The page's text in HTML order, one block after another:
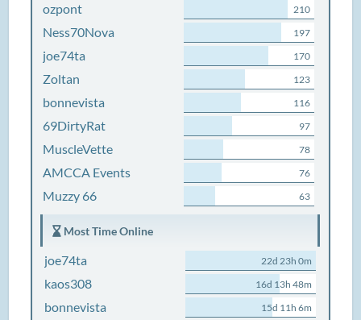
ozpont 210
Ness70Nova 197
joe74ta 170
Zoltan 123
bonnevista 116
69DirtyRat 97
MuscleVette 78
AMCCA Events 76
Muzzy 66 63
Most Time Online
joe74ta 22d 23h 0m
kaos308 16d 13h 48m
bonnevista 15d 11h 6m